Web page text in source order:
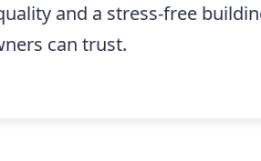
and a stress-free
can trust.